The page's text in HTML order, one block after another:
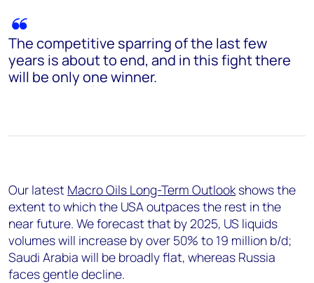
The competitive sparring of the last few
years is about to end, and in this fight there
will be only one winner.
Our latest Macro Oils Long-Term Outlookshows the
extent to which the USA outpaces the rest in the
near future. We forecast that by 2025, US liquids
volumes will increase by over 50% to 19 million b/d;
Saudi Arabia will be broadly flat, whereas Russia
faces gentle decline.